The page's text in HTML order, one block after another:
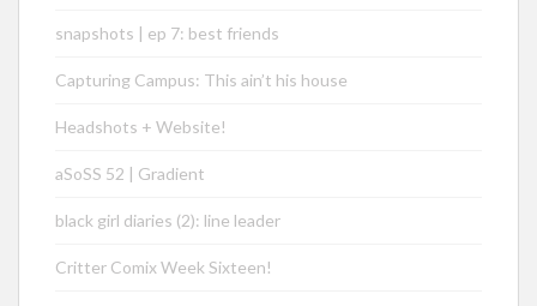
snapshots | ep 7: best friends
Capturing Campus: This ain’t his house
Headshots + Website!
aSoSS 52 | Gradient
black girl diaries (2): line leader
Critter Comix Week Sixteen!